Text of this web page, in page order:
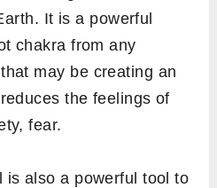
It is a powerful
chakra from any
may be creating an
the feelings of
fear.
is also a powerful tool to